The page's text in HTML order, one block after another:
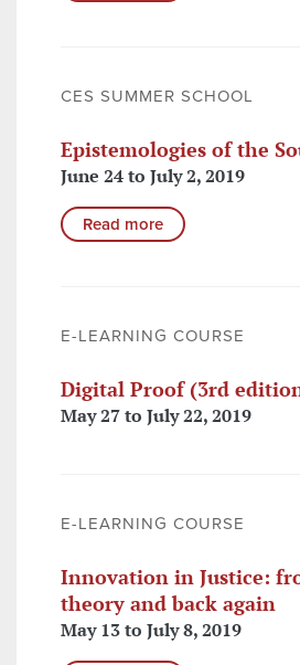
CES SUMMER SCHOOL
Epistemologies of the
June 24 to July 2, 2019
Read more
E-LEARNING COURSE
Digital Proof (3rd
May 27 to July 22, 2019
E-LEARNING COURSE
Innovation in Justice:
theory and back again
May 13 to July 8, 2019